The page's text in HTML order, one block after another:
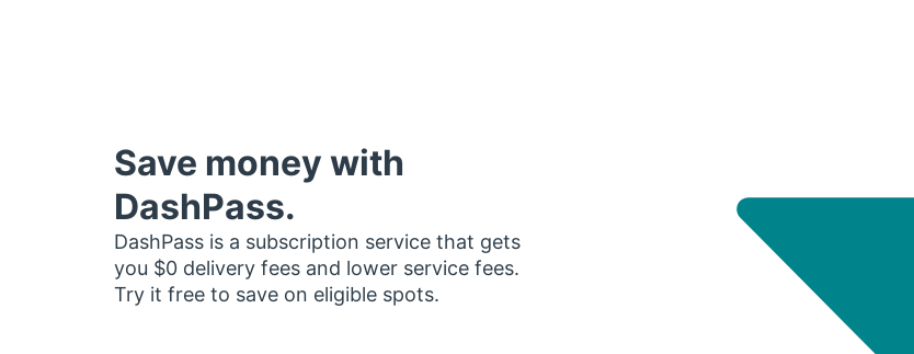
Save money with
DashPass.
DashPass is a subscription service that gets
you $0 delivery fees and lower service fees.
Try it free to save on eligible spots.